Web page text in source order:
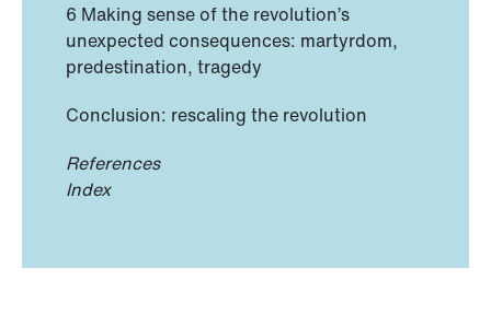
6 Making sense of the revolution’s
unexpected consequences: martyrdom,
predestination, tragedy
Conclusion: rescaling the revolution
References
Index